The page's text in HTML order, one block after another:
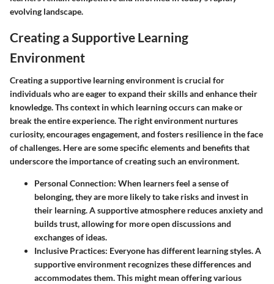
evolving landscape.
Creating a Supportive Learning
Environment
Creating a supportive learning environment is crucial for
individuals who are eager to expand their skills and enhance their
knowledge. Ths context in which learning occurs can make or
break the entire experience. The right environment nurtures
curiosity, encourages engagement, and fosters resilience in the face
of challenges. Here are some specific elements and benefits that
underscore the importance of creating such an environment.
Personal Connection: When learners feel a sense of
belonging, they are more likely to take risks and invest in
their learning. A supportive atmosphere reduces anxiety and
builds trust, allowing for more open discussions and
exchanges of ideas.
Inclusive Practices: Everyone has different learning styles. A
supportive environment recognizes these differences and
accommodates them. This might mean offering various